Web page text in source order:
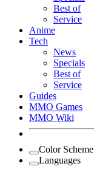
Best of
Service
Anime
Tech
News
Specials
Best of
Service
Guides
MMO Games
MMO Wiki
Color Scheme
Languages